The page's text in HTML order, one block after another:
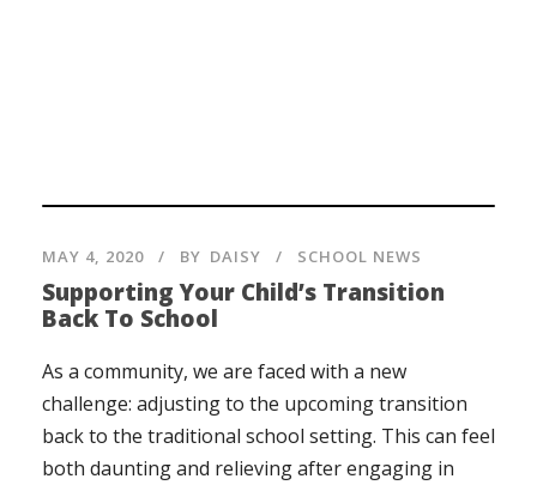
MAY 4, 2020 BY DAISY SCHOOL NEWS
Supporting Your Child’s Transition
Back To School
As a community, we are faced with a new
challenge: adjusting to the upcoming transition
back to the traditional school setting. This can feel
both daunting and relieving after engaging in